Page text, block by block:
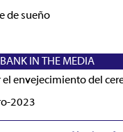
de sueño
IN THE MEDIA
el envejecimiento del
2023